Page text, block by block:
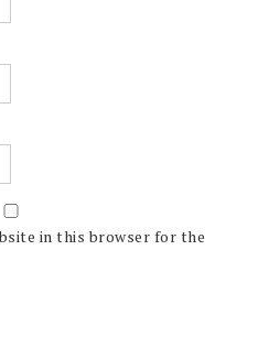
in this browser for the